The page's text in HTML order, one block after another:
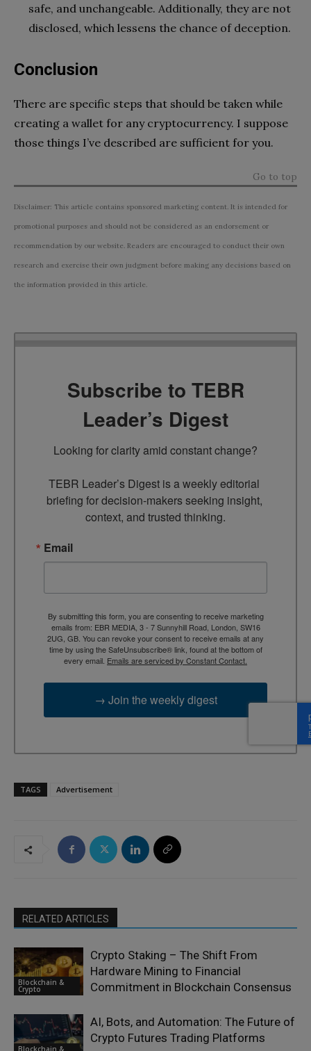
safe, and unchangeable. Additionally, they are not
disclosed, which lessens the chance of deception.
Conclusion
There are specific steps that should be taken while
creating a wallet for any cryptocurrency. I suppose
those things I’ve described are sufficient for you.
Go to top
Disclaimer: This article contains sponsored marketing content. It is intended for
promotional purposes and should not be considered as an endorsement or
recommendation by our website. Readers are encouraged to conduct their own
research and exercise their own judgment before making any decisions based on
the information provided in this article.
Subscribe to TEBR
Leader’s Digest
Looking for clarity amid constant change?
TEBR Leader’s Digest is a weekly editorial
briefing for decision-makers seeking insight,
context, and trusted thinking.
Email
By submitting this form, you are consenting to receive marketing
emails from: EBR MEDIA, 3 - 7 Sunnyhill Road, London, SW16
2UG, GB. You can revoke your consent to receive emails at any
time by using the SafeUnsubscribe® link, found at the bottom of
every email. Emails are serviced by Constant Contact.
→ Join the weekly digest
TAGS Advertisement
RELATED ARTICLES
Blockchain &
Crypto
Crypto Staking – The Shift From
Hardware Mining to Financial
Commitment in Blockchain Consensus
Blockchain &
AI, Bots, and Automation: The Future of
Crypto Futures Trading Platforms